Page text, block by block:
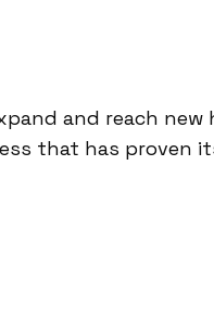
and reach new
that has proven